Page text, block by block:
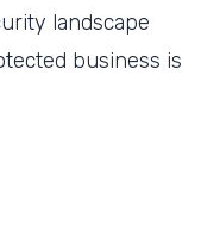
landscape
business is